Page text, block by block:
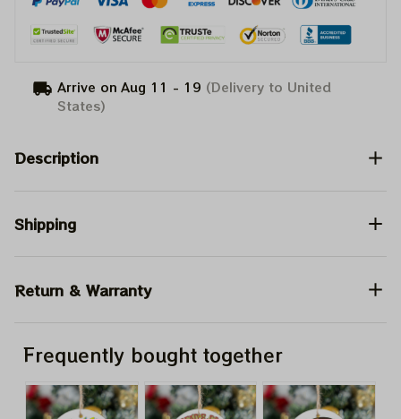
Arrive on Aug 11 - 19 (Delivery to United
States)
Description
Shipping
Return & Warranty
Frequently bought together